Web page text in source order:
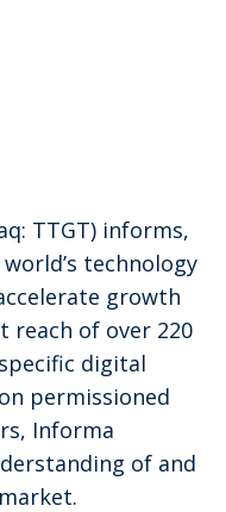
TTGT) informs,
technology
growth
reach of over 220
digital
permissioned
Informa
of and